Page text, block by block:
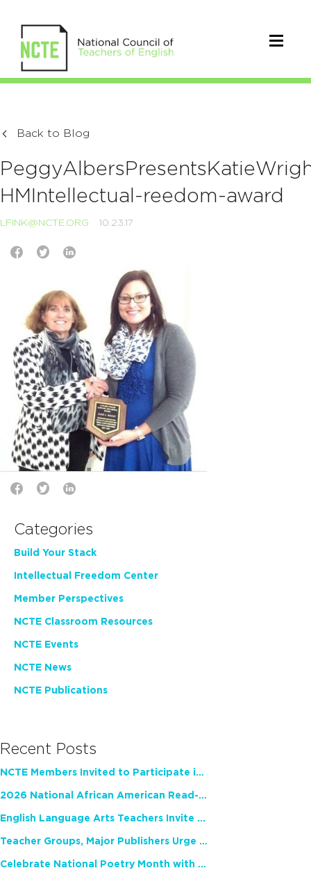
Back to Blog
HMIntellectual-reedom-award
LFINK@NCTE.ORG 10.23.17
Categories
Build Your Stack
Intellectual Freedom Center
Member Perspectives
NCTE Classroom Resources
NCTE Events
NCTE News
NCTE Publications
Recent Posts
NCTE Members Invited to Participate in Study of Teacher Experience
2026 National African American Read-In Receives High Marks
English Language Arts Teachers Invite Feedback on Working Framework for Responsible AI Use in Classrooms and Schools
Teacher Groups, Major Publishers Urge Lawmakers to Protect Freedom to Read
Celebrate National Poetry Month with NCTE